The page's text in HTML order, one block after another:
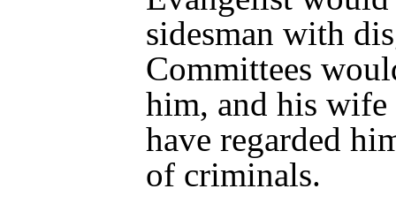
sidesman with
Committees
him, and his wife
have regarded
of criminals.